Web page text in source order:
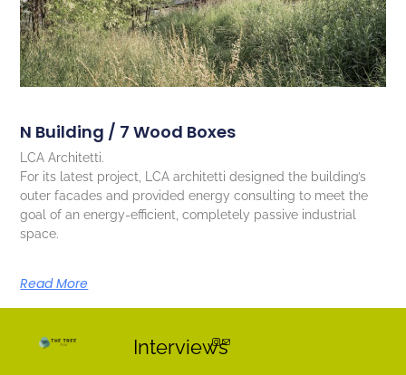
N Building / 7 Wood Boxes
LCA Architetti.
For its latest project, LCA architetti designed the building’s
outer facades and provided energy consulting to meet the
goal of an energy-efficient, completely passive industrial
space.
Read More
Interviews